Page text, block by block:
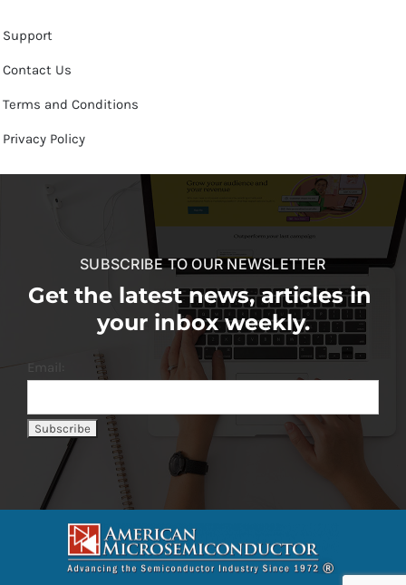
Support
Contact Us
Terms and Conditions
Privacy Policy
SUBSCRIBE TO OUR NEWSLETTER
Get the latest news, articles in
your inbox weekly.
Email: